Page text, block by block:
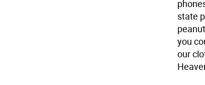
state
you
our